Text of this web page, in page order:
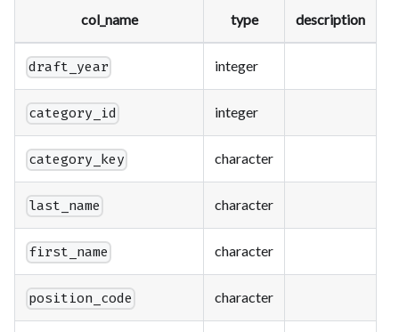
col_name type description
draft_year integer
category_id integer
category_key character
last_name character
first_name character
position_code character